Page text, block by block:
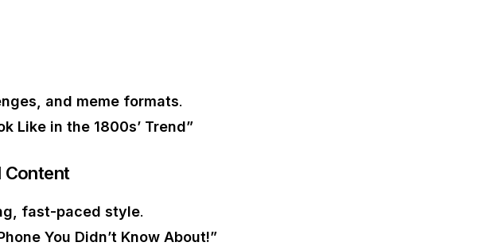
and meme formats.
Like in the 1800s’ Trend”
Content
fast-paced style.
You Didn’t Know About!”